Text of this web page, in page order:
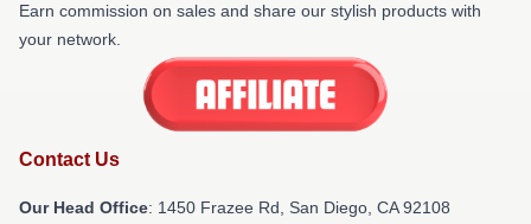
Earn commission on sales and share our stylish products with
your network.
Contact Us
Our Head Office: 1450 Frazee Rd, San Diego, CA 92108